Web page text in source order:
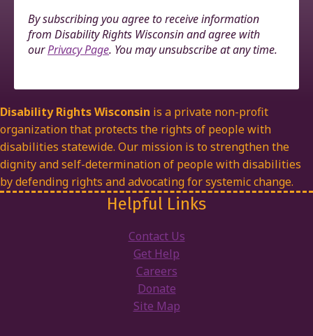
By subscribing you agree to receive information
from Disability Rights Wisconsin and agree with
ourPrivacy Page. You may unsubscribe at any time.
Disability Rights Wisconsin is a private non-profit
organization that protects the rights of people with
disabilities statewide. Our mission is to strengthen the
dignity and self-determination of people with disabilities
by defending rights and advocating for systemic change.
Helpful Links
Contact Us
Get Help
Careers
Donate
Site Map